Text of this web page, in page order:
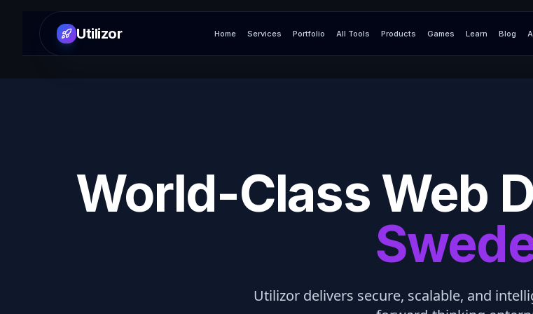
Utilizor Home Services Portfolio All Tools Products Games Learn Blog
World-Class Web
Utilizor delivers secure, scalable, and